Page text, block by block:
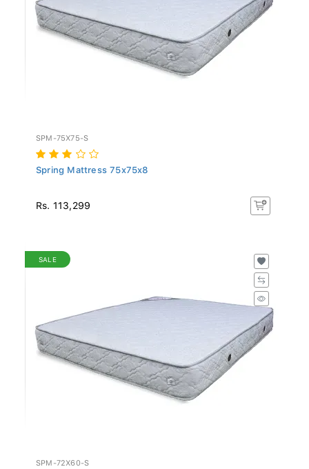
SPM-75X75-S
Spring Mattress 75x75x8
Rs. 113,299
SALE
SPM-72X60-S